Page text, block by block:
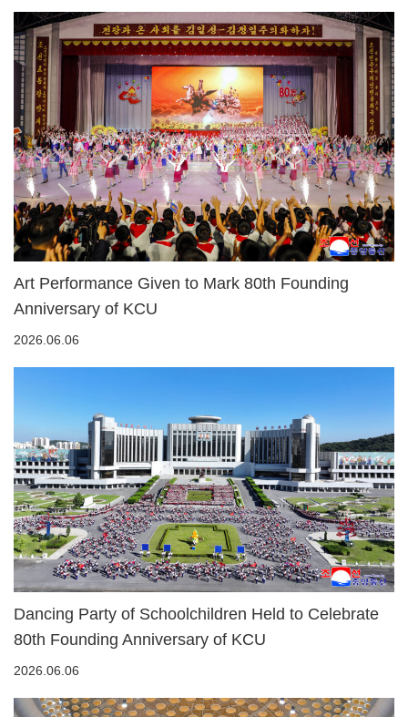
Art Performance Given to Mark 80th Founding
Anniversary of KCU
2026.06.06
Dancing Party of Schoolchildren Held to Celebrate
80th Founding Anniversary of KCU
2026.06.06